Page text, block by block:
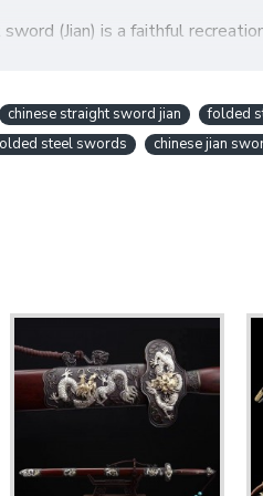
(Jian) is a faithful
on the blade's surface. This
process can be
(please inquire for this
patterns and ensuring a
chinese straight sword jian
folded
steel swords
chinese jian